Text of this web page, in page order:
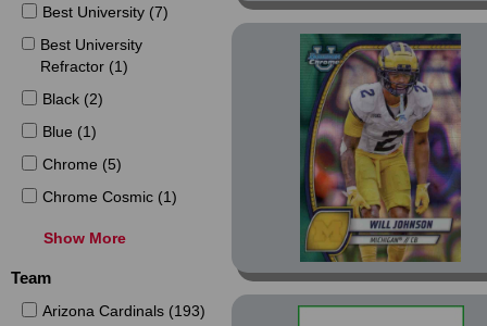
Best University (7)
Best University
Refractor (1)
Black (2)
Blue (1)
Chrome (5)
Chrome Cosmic (1)
Chrome MLS (2)
Refractor (1)
Chrome MLS Orange
Show More
Team
Arizona Cardinals (193)